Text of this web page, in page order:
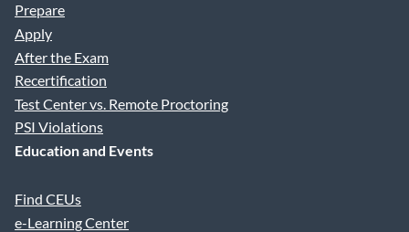
Prepare
Apply
After the Exam
Recertification
Test Center vs. Remote Proctoring
PSI Violations
Education and Events
Find CEUs
e-Learning Center